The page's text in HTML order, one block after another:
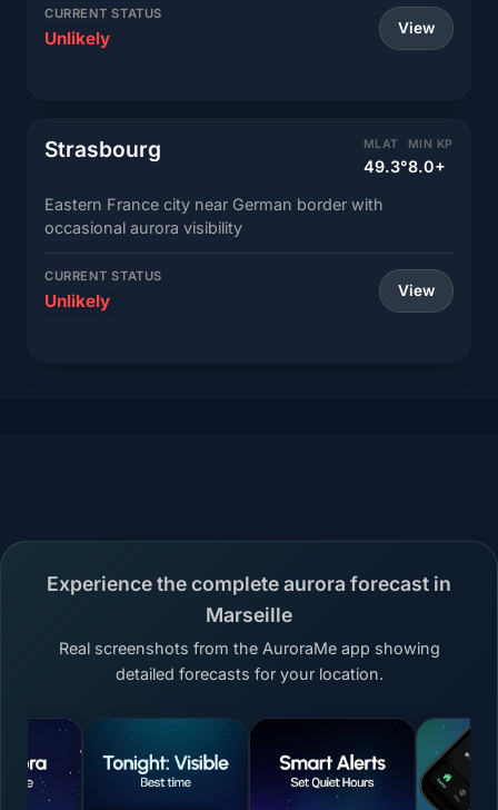
CURRENT STATUS
Unlikely View
Strasbourg MLAT
49.3°
MIN KP
8.0+
Eastern France city near German border with
occasional aurora visibility
CURRENT STATUS
Unlikely View
Experience the complete aurora forecast in
Marseille
Real screenshots from the AuroraMe app showing
detailed forecasts for your location.